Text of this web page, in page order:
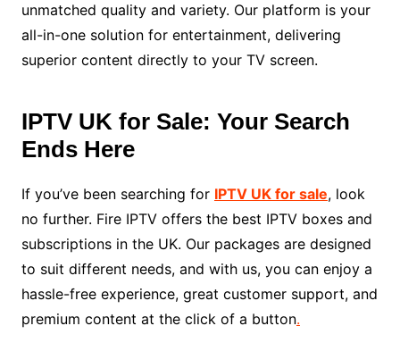
unmatched quality and variety. Our platform is your
all-in-one solution for entertainment, delivering
superior content directly to your TV screen.
IPTV UK for Sale: Your Search
Ends Here
If you’ve been searching for IPTV UK for sale, look
no further. Fire IPTV offers the best IPTV boxes and
subscriptions in the UK. Our packages are designed
to suit different needs, and with us, you can enjoy a
hassle-free experience, great customer support, and
premium content at the click of a button.